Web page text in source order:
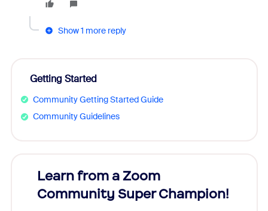
Show 1 more reply
Getting Started
Community Getting Started Guide
Community Guidelines
Learn from a Zoom
Community Super Champion!